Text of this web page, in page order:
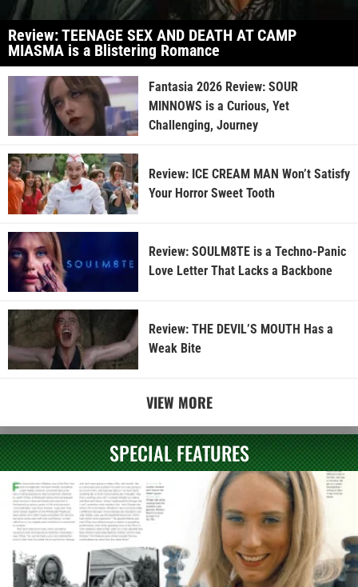
Review: TEENAGE SEX AND DEATH AT CAMP
MIASMA is a Blistering Romance
Fantasia 2026 Review: SOUR
MINNOWS is a Curious, Yet
Challenging, Journey
Review: ICE CREAM MAN Won’t Satisfy
Your Horror Sweet Tooth
Review: SOULM8TE is a Techno-Panic
Love Letter That Lacks a Backbone
Review: THE DEVIL’S MOUTH Has a
Weak Bite
VIEW MORE
SPECIAL FEATURES